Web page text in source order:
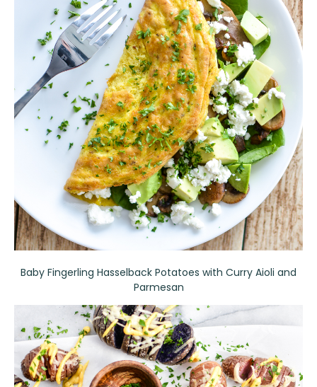
Baby Fingerling Hasselback Potatoes with Curry Aioli and
Parmesan